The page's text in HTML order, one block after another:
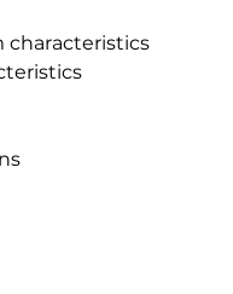
characteristics